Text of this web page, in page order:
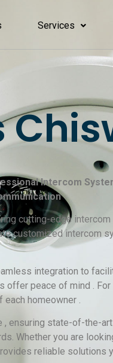
Services
Intercom
cutting-edge
customized intercom
integration to
peace of mind .
homeowner .
ensuring state-of-the-
Whether you are
reliable solutions